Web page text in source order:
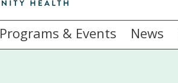
Programs & Events News